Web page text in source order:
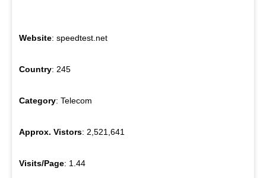
Website: speedtest.net
Country: 245
Category: Telecom
Approx. Vistors: 2,521,641
Visits/Page: 1.44